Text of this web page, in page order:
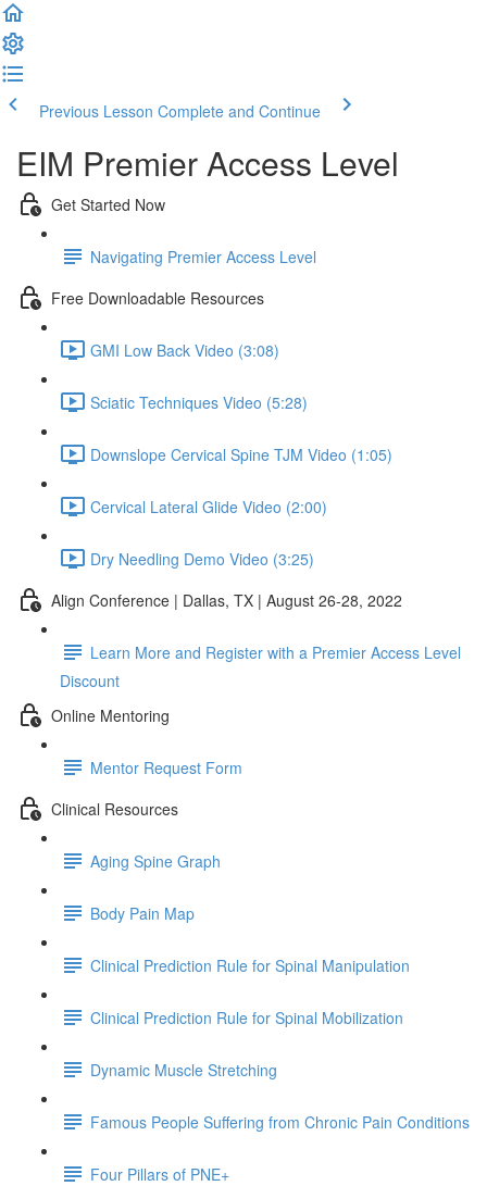
Previous Lesson Complete and Continue
EIM Premier Access Level
Get Started Now
Navigating Premier Access Level
Free Downloadable Resources
GMI Low Back Video (3:08)
Sciatic Techniques Video (5:28)
Downslope Cervical Spine TJM Video (1:05)
Cervical Lateral Glide Video (2:00)
Dry Needling Demo Video (3:25)
Align Conference | Dallas, TX | August 26-28, 2022
Learn More and Register with a Premier Access Level
Discount
Online Mentoring
Mentor Request Form
Clinical Resources
Aging Spine Graph
Body Pain Map
Clinical Prediction Rule for Spinal Manipulation
Clinical Prediction Rule for Spinal Mobilization
Dynamic Muscle Stretching
Famous People Suffering from Chronic Pain Conditions
Four Pillars of PNE+